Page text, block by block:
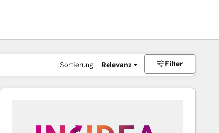
Sortierung: Relevanz Filter